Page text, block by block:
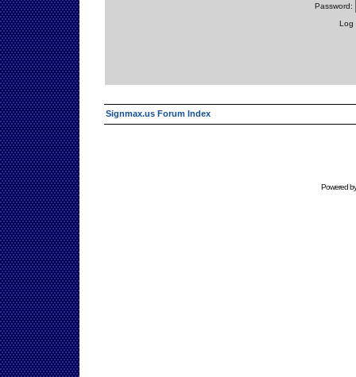
Password:
Log
Signmax.us Forum Index
Powered